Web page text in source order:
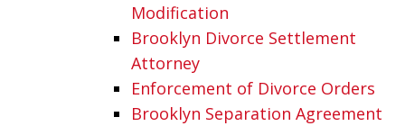
Modification
Brooklyn Divorce Settlement
Attorney
Enforcement of Divorce Orders
Brooklyn Separation Agreement